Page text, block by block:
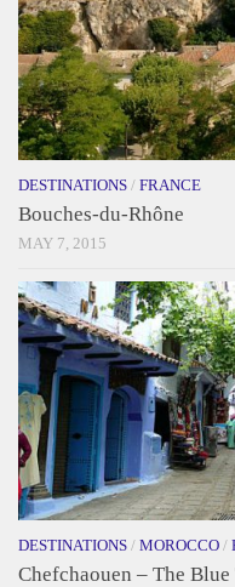
DESTINATIONS / FRANCE
Bouches-du-Rhône
MAY 7, 2015
DESTINATIONS / MOROCCO /
Chefchaouen – The Blue